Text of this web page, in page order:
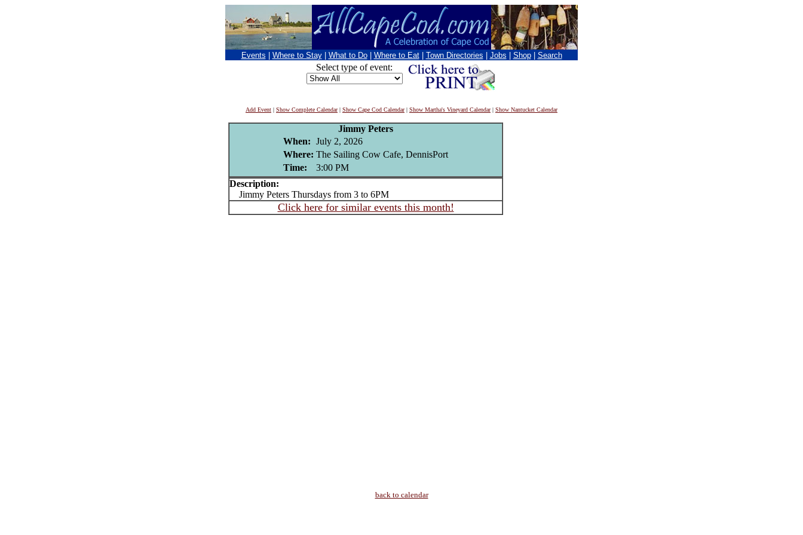
Events Where to Stay What to Do Where to Eat Town Directories Jobs Shop Search
Select type of event:
Add Event | Show Complete Calendar| Show Cape Cod Calendar| Show Martha's Vineyard Calendar| Show Nantucket Calendar
Jimmy Peters
When: July 2, 2026
Where: The Sailing Cow Cafe, DennisPort
Time:
3:00 PM
Description:
Jimmy Peters Thursdays from 3 to 6PM
Click here for similar events this month!
back to calendar